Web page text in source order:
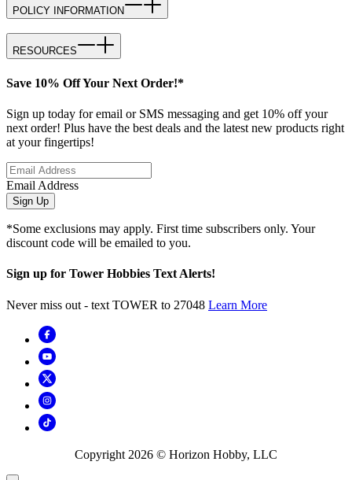
POLICY INFORMATION
RESOURCES
Save 10% Off Your Next Order!*
Sign up today for email or SMS messaging and get 10% off your
next order! Plus have the best deals and the latest new products right
at your fingertips!
Email Address
Sign Up
*Some exclusions may apply. First time subscribers only. Your
discount code will be emailed to you.
Sign up for Tower Hobbies Text Alerts!
Never miss out - text TOWER to 27048 Learn More
Copyright 2026 © Horizon Hobby, LLC